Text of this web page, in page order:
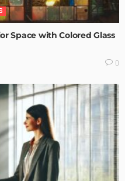
Space with Colored Glass
0